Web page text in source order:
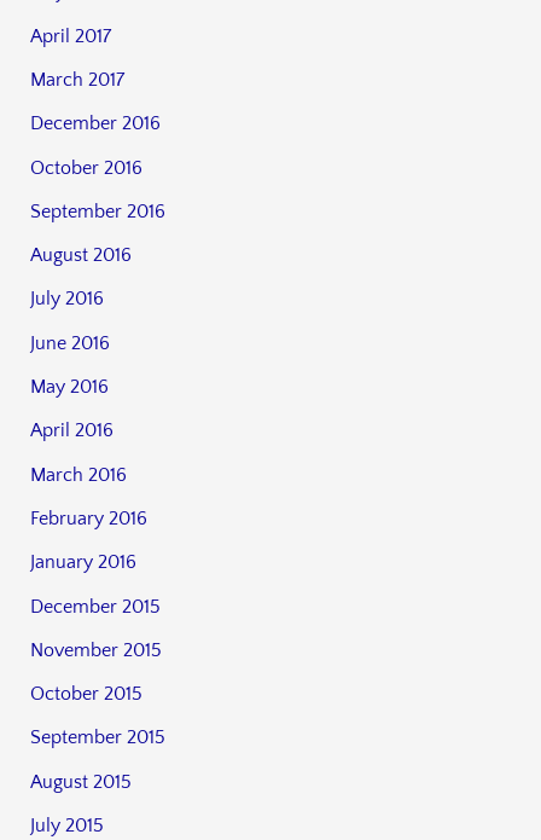
April 2017
March 2017
December 2016
October 2016
September 2016
August 2016
July 2016
June 2016
May 2016
April 2016
March 2016
February 2016
January 2016
December 2015
November 2015
October 2015
September 2015
August 2015
July 2015